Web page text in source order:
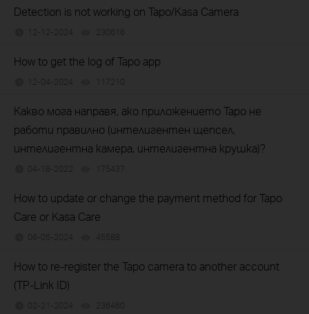
Detection is not working on Tapo/Kasa Camera
12-12-2024 230616
How to get the log of Tapo app
12-04-2024 117210
Какво мога направя, ако приложението Tapo не
работи правилно (интелигентен щепсел,
интелигентна камера, интелигентна крушка)?
04-18-2022 175437
How to update or change the payment method for Tapo
Care or Kasa Care
06-05-2024 45588
How to re-register the Tapo camera to another account
(TP-Link ID)
02-21-2024 236460